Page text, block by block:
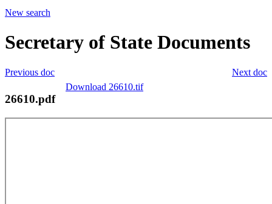
New search
Secretary of State Documents
Next doc
Previous doc
Download 26610.tif
26610.pdf